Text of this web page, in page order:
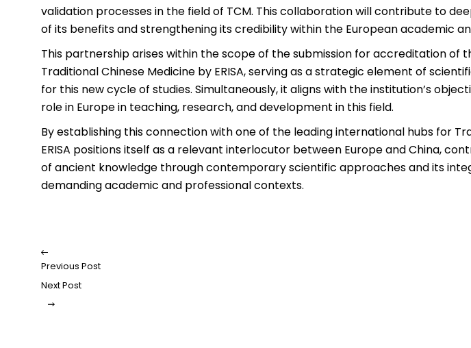
validation processes in the field of TCM. This collaboration will contribute to
of its benefits and strengthening its credibility within the European academic
This partnership arises within the scope of the submission for accreditation of
Traditional Chinese Medicine by ERISA, serving as a strategic element of
for this new cycle of studies. Simultaneously, it aligns with the institution’s
role in Europe in teaching, research, and development in this field.
By establishing this connection with one of the leading international hubs for
ERISA positions itself as a relevant interlocutor between Europe and China,
of ancient knowledge through contemporary scientific approaches and its
demanding academic and professional contexts.
Previous Post
Next Post